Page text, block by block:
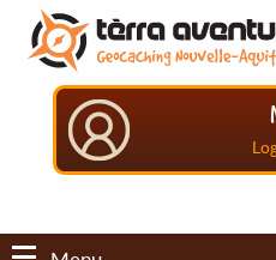
Aller
contenu
principal
Aller
menu
principal
Aller
pied